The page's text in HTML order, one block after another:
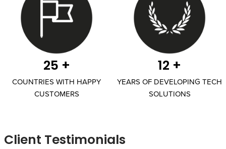
25 +
COUNTRIES WITH HAPPY
CUSTOMERS
12 +
YEARS OF DEVELOPING TECH
SOLUTIONS
Client Testimonials